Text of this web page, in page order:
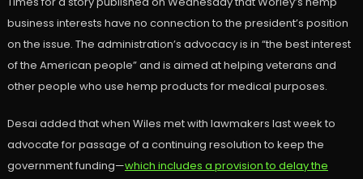
business interests have no connection to the president’s position
on the issue. The administration’s advocacy is in “the best interest
of the American people” and is aimed at helping veterans and
other people who use hemp products for medical purposes.
Desai added that when Wiles met with lawmakers last week to
advocate for passage of a continuing resolution to keep the
government funding—which includes a provision to delay the